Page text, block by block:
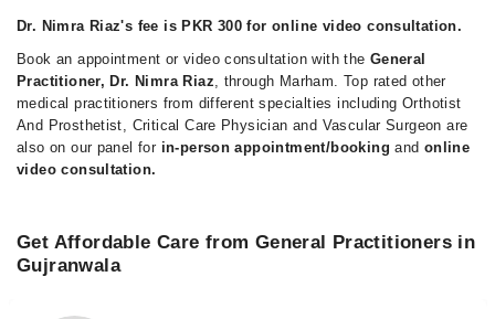
Dr. Nimra Riaz's fee is PKR 300 for online video consultation.
Book an appointment or video consultation with the General
Practitioner, Dr. Nimra Riaz, through Marham. Top rated other
medical practitioners from different specialties including Orthotist
And Prosthetist, Critical Care Physician and Vascular Surgeon are
also on our panel for in-person appointment/booking and online
video consultation.
Get Affordable Care from General Practitioners in
Gujranwala